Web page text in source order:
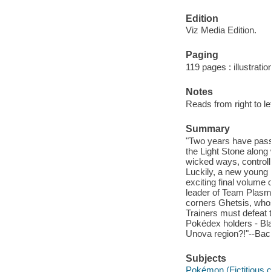
Edition
Viz Media Edition.
Paging
119 pages :
Notes
Reads from right to
Summary
"Two years have
the Light Stone
wicked ways,
Luckily, a new
exciting final volume
leader of Team
corners Ghetsis,
Trainers must defeat
Pokédex holders -
Unova region?!"--
Subjects